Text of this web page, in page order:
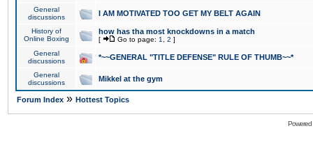
General
discussions
I AM MOTIVATED TOO GET MY BELT AGAIN
History of
Online Boxing
how has tha most knockdowns in a match
[ Go to page: 1 2 ]
General
discussions
*~~GENERAL "TITLE DEFENSE" RULE OF THUMB~~*
General
discussions
Mikkel at the gym
Forum Index » Hottest Topics